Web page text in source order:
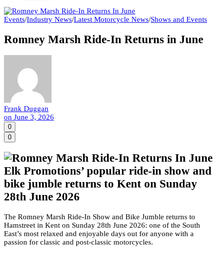
Events/Industry News/Latest Motorcycle News/Shows and Events
Romney Marsh Ride-In Returns in June
Frank Duggan
on June 3, 2026
0
0
Elk Promotions’ popular ride-in show and
bike jumble returns to Kent on Sunday
28th June 2026
The Romney Marsh Ride-In Show and Bike Jumble returns to
Hamstreet in Kent on Sunday 28th June 2026: one of the South
East’s most relaxed and enjoyable days out for anyone with a
passion for classic and post-classic motorcycles.